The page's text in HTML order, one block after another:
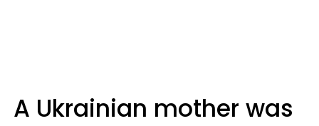
A Ukrainian mother was